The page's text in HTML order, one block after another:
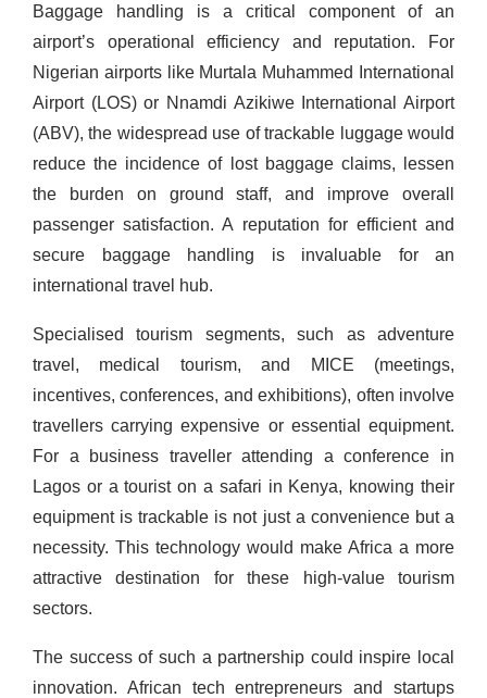
Baggage handling is a critical component of an
airport’s operational efficiency and reputation. For
Nigerian airports like Murtala Muhammed International
Airport (LOS) or Nnamdi Azikiwe International Airport
(ABV), the widespread use of trackable luggage would
reduce the incidence of lost baggage claims, lessen
the burden on ground staff, and improve overall
passenger satisfaction. A reputation for efficient and
secure baggage handling is invaluable for an
international travel hub.
Specialised tourism segments, such as adventure
travel, medical tourism, and MICE (meetings,
incentives, conferences, and exhibitions), often involve
travellers carrying expensive or essential equipment.
For a business traveller attending a conference in
Lagos or a tourist on a safari in Kenya, knowing their
equipment is trackable is not just a convenience but a
necessity. This technology would make Africa a more
attractive destination for these high-value tourism
sectors.
The success of such a partnership could inspire local
innovation. African tech entrepreneurs and startups